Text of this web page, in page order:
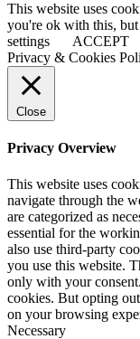
This website uses
you're ok with this,
settings
ACCEPT
Privacy & Cookies
Close
Privacy Overview
This website uses
navigate through the
are categorized as
essential for the
also use third-party
you use this website.
only with your
cookies. But opting
on your browsing
Necessary